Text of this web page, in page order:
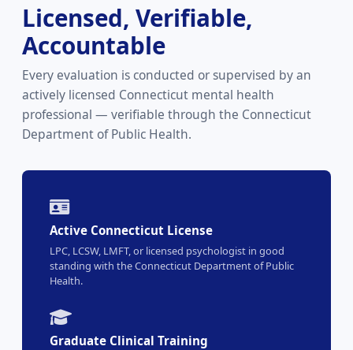
Licensed, Verifiable,
Accountable
Every evaluation is conducted or supervised by an
actively licensed Connecticut mental health
professional — verifiable through the Connecticut
Department of Public Health.
Active Connecticut License
LPC, LCSW, LMFT, or licensed psychologist in good
standing with the Connecticut Department of Public
Health.
Graduate Clinical Training